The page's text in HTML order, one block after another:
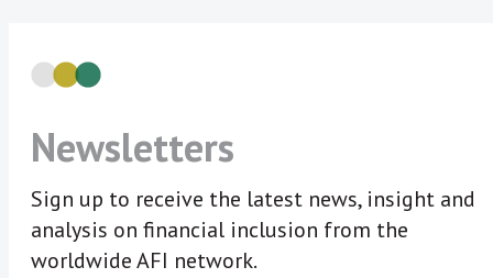
Newsletters
Sign up to receive the latest news, insight and
analysis on financial inclusion from the
worldwide AFI network.